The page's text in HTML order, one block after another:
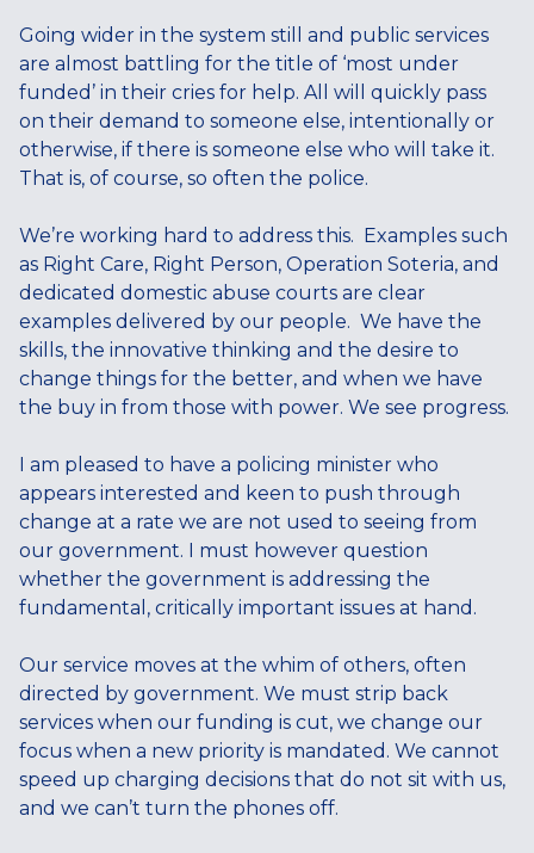
Going wider in the system still and public services
are almost battling for the title of ‘most under
funded’ in their cries for help. All will quickly pass
on their demand to someone else, intentionally or
otherwise, if there is someone else who will take it.
That is, of course, so often the police.
We’re working hard to address this. Examples such
as Right Care, Right Person, Operation Soteria, and
dedicated domestic abuse courts are clear
examples delivered by our people. We have the
skills, the innovative thinking and the desire to
change things for the better, and when we have
the buy in from those with power. We see progress.
I am pleased to have a policing minister who
appears interested and keen to push through
change at a rate we are not used to seeing from
our government. I must however question
whether the government is addressing the
fundamental, critically important issues at hand.
Our service moves at the whim of others, often
directed by government. We must strip back
services when our funding is cut, we change our
focus when a new priority is mandated. We cannot
speed up charging decisions that do not sit with us,
and we can’t turn the phones off.